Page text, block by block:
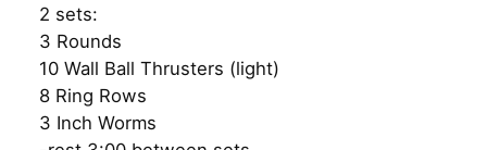
2 sets:
3 Rounds
10 Wall Ball Thrusters (light)
8 Ring Rows
3 Inch Worms